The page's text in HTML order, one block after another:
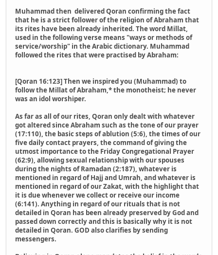
Muhammad then delivered Qoran confirming the fact
that he is a strict follower of the religion of Abraham that
its rites have been already inherited. The word Millat,
used in the following verse means "ways or methods of
service/worship" in the Arabic dictionary. Muhammad
followed the rites that were practised by Abraham:
[Qoran 16:123] Then we inspired you (Muhammad) to
follow the Millat of Abraham,* the monotheist; he never
was an idol worshiper.
As far as all of our rites, Qoran only dealt with whatever
got altered since Abraham such as the tone of our prayer
(17:110), the basic steps of ablution (5:6), the times of our
five daily contact prayers, the command of giving the
utmost importance to the Friday Congregational Prayer
(62:9), allowing sexual relationship with our spouses
during the nights of Ramadan (2:187), whatever is
mentioned in regard of Hajj and Umrah, and whatever is
mentioned in regard of our Zakat, with the highlight that
it is due whenever we collect or receive our income
(6:141). Anything in regard of our rituals that is not
detailed in Qoran has been already preserved by God and
passed down correctly and this is basically why it is not
detailed in Qoran. GOD also clarifies by sending
messengers.